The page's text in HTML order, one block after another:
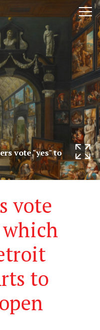
vote "yes" to
vote
which
to